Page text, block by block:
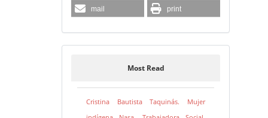
mail print
Most Read
Cristina Bautista Taquinás. Mujer